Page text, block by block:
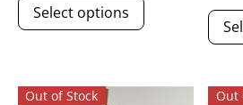
Select options
variants.
Out of Stock Out